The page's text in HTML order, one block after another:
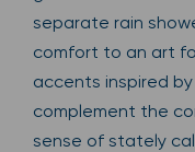
separate rain
comfort to an art
accents inspired
complement the
sense of stately